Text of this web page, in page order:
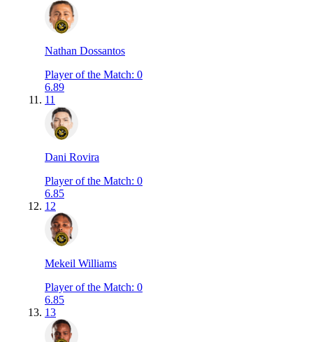
Nathan Dossantos
Player of the Match: 0
6.89
11
Dani Rovira
Player of the Match: 0
6.85
12
Mekeil Williams
Player of the Match: 0
6.85
13